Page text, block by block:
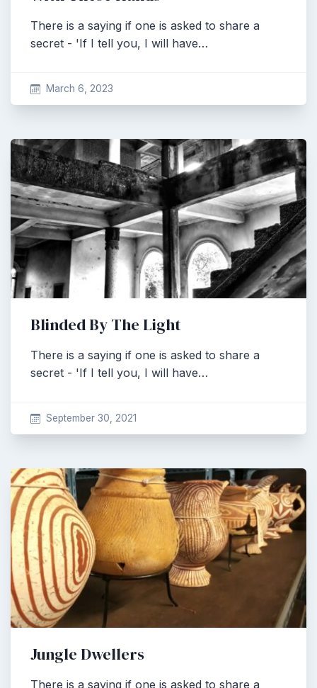
There is a saying if one is asked to share a
secret - 'If I tell you, I will have…
March 6, 2023
Blinded By The Light
There is a saying if one is asked to share a
secret - 'If I tell you, I will have…
September 30, 2021
Jungle Dwellers
There is a saying if one is asked to share a